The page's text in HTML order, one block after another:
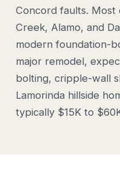
Concord faults. Most
Creek, Alamo, and
modern foundation-
major remodel,
bolting, cripple-wall
Lamorinda hillside
typically $15K to